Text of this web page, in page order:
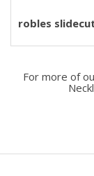
robles
For more of